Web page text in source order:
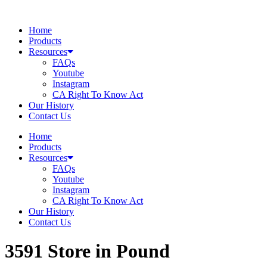
contentHome
Products
Resources
FAQs
Youtube
Instagram
CA Right To Know Act
Our History
Contact Us
Home
Products
Resources
FAQs
Youtube
Instagram
CA Right To Know Act
Our History
Contact Us
3591 Store in Pound